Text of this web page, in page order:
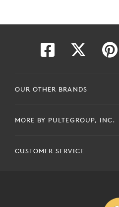
OUR OTHER BRANDS
MORE BY PULTEGROUP, INC.
CUSTOMER SERVICE